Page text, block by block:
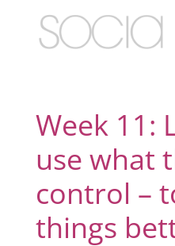
Week 11:
use what
control –
things